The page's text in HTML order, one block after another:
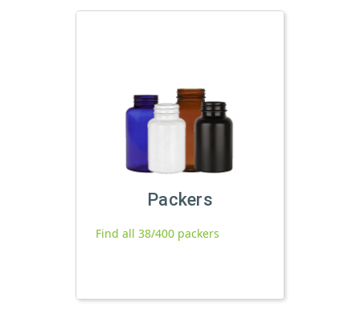
Packers
Find all 38/400 packers